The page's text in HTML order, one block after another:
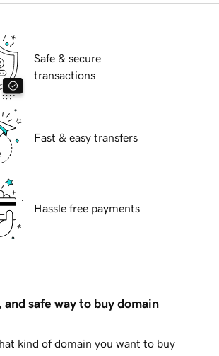
Safe & secure
transactions
Fast & easy transfers
Hassle free payments
and safe way to buy domain
kind of domain you want to buy